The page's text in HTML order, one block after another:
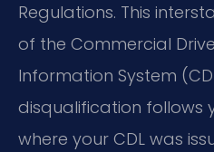
Regulations. This
of the Commercial
Information System
disqualification follows
where your CDL was